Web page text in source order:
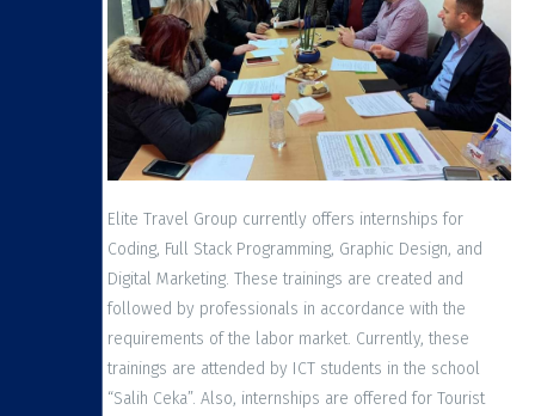
Elite Travel Group currently offers internships for
Coding, Full Stack Programming, Graphic Design, and
Digital Marketing. These trainings are created and
followed by professionals in accordance with the
requirements of the labor market. Currently, these
trainings are attended by ICT students in the school
“Salih Ceka”. Also, internships are offered for Tourist